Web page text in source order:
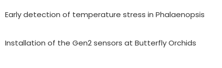
Early detection of temperature stress in Phalaenopsis
Installation of the Gen2 sensors at Butterfly Orchids